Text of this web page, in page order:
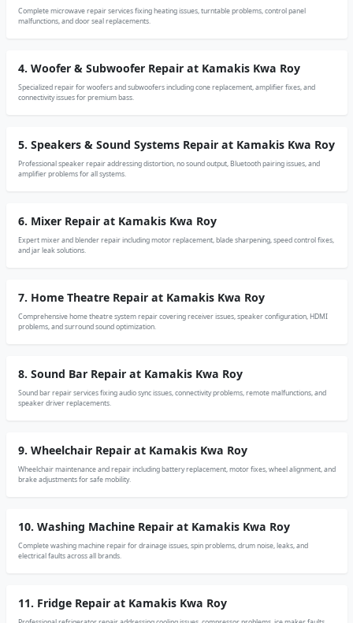
Complete microwave repair services fixing heating issues, turntable problems, control panel
malfunctions, and door seal replacements.
4. Woofer & Subwoofer Repair at Kamakis Kwa Roy
Specialized repair for woofers and subwoofers including cone replacement, amplifier fixes, and
connectivity issues for premium bass.
5. Speakers & Sound Systems Repair at Kamakis Kwa Roy
Professional speaker repair addressing distortion, no sound output, Bluetooth pairing issues, and
amplifier problems for all systems.
6. Mixer Repair at Kamakis Kwa Roy
Expert mixer and blender repair including motor replacement, blade sharpening, speed control fixes,
and jar leak solutions.
7. Home Theatre Repair at Kamakis Kwa Roy
Comprehensive home theatre system repair covering receiver issues, speaker configuration, HDMI
problems, and surround sound optimization.
8. Sound Bar Repair at Kamakis Kwa Roy
Sound bar repair services fixing audio sync issues, connectivity problems, remote malfunctions, and
speaker driver replacements.
9. Wheelchair Repair at Kamakis Kwa Roy
Wheelchair maintenance and repair including battery replacement, motor fixes, wheel alignment, and
brake adjustments for safe mobility.
10. Washing Machine Repair at Kamakis Kwa Roy
Complete washing machine repair for drainage issues, spin problems, drum noise, leaks, and
electrical faults across all brands.
11. Fridge Repair at Kamakis Kwa Roy